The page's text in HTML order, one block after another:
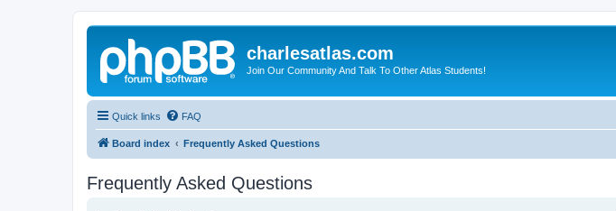
charlesatlas.com
Join Our Community And Talk To Other Atlas Students!
Quick links FAQ
Board index Frequently Asked Questions
Frequently Asked Questions